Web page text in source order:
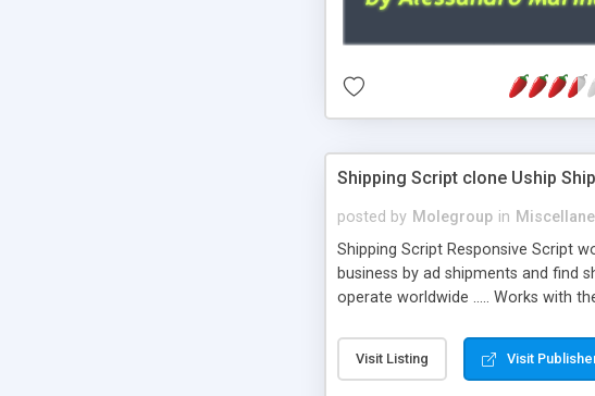
Shipping Script clone Uship
posted by Molegroup in
Shipping Script Responsive Script
business by ad shipments and find
operate worldwide ..... Works with
or Shiply
Visit Listing Visit